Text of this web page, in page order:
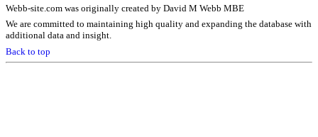
Webb-site.com was originally created by David M Webb MBE
We are committed to maintaining high quality and expanding the database with
additional data and insight.
Back to top